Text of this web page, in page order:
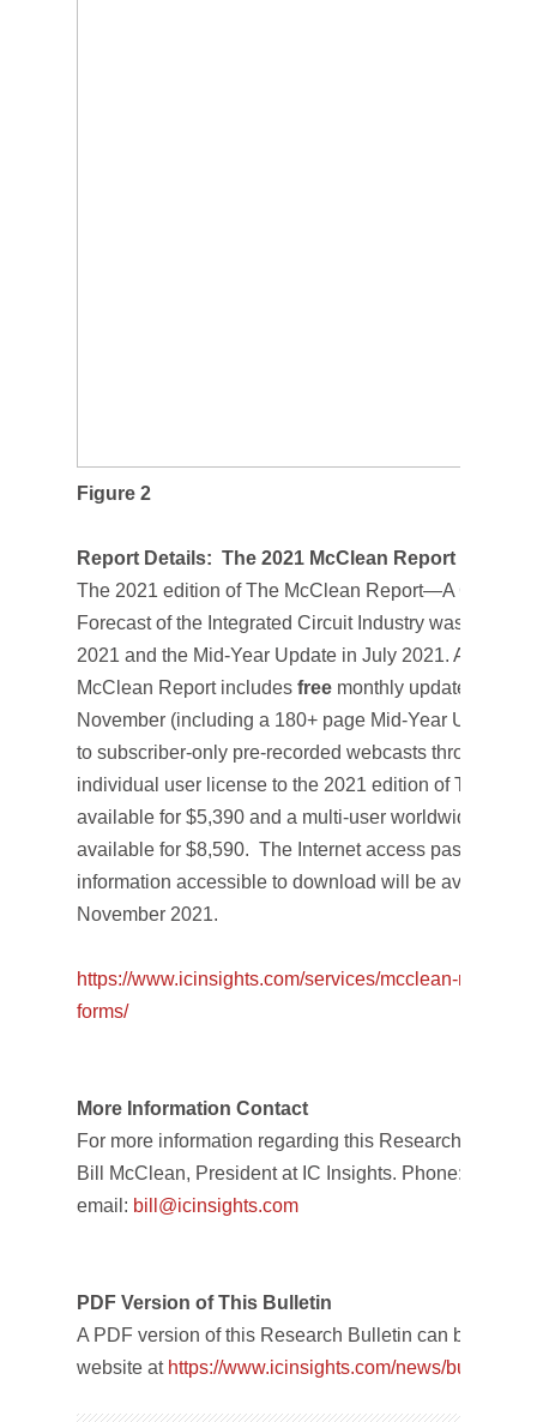
Figure 2
Report Details: The 2021 McClean Report
The 2021 edition of The McClean Report—A
Forecast of the Integrated Circuit Industry was
2021 and the Mid-Year Update in July 2021. A
McClean Reportincludes free monthly updates from
November (including a 180+ page Mid-Year Update
to subscriber-only pre-recorded webcasts through
individual user license to the 2021 edition ofThe
available for $5,390 and a multi-user worldwide
available for $8,590. The Internet access password
information accessible to download will be available
November 2021.
https://www.icinsights.com/services/mcclean-report/
forms/
More Information Contact
For more information regarding this Research
Bill McClean, President at IC Insights. Phone: +1-
email: bill@icinsights.com
PDF Version of This Bulletin
A PDF version of this Research Bulletin can be
website at https://www.icinsights.com/news/bulletins/